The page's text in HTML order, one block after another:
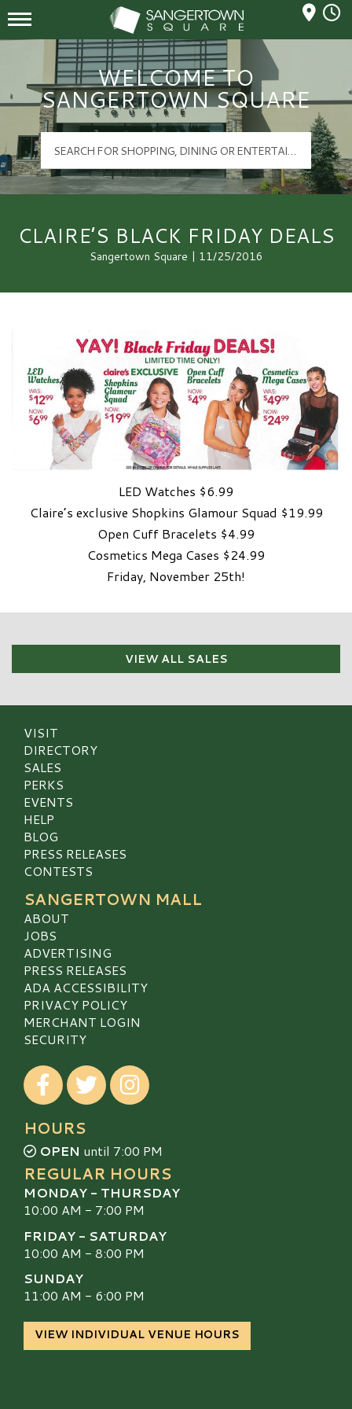
Sangertown Square Logo
Mall Hours
WELCOME TO
SANGERTOWN SQUARE
CLAIRE’S BLACK FRIDAY DEALS
Sangertown Square | 11/25/2016
LED Watches $6.99
Claire’s exclusive Shopkins Glamour Squad $19.99
Open Cuff Bracelets $4.99
Cosmetics Mega Cases $24.99
Friday, November 25th!
VIEW ALL SALES
VISIT
DIRECTORY
SALES
PERKS
EVENTS
HELP
BLOG
PRESS RELEASES
CONTESTS
SANGERTOWN MALL
ABOUT
JOBS
ADVERTISING
PRESS RELEASES
ADA ACCESSIBILITY
PRIVACY POLICY
MERCHANT LOGIN
SECURITY
Visit our Facebook
Visit our TwitterVisit our Instagram
HOURS
OPEN until 7:00 PM
REGULAR HOURS
MONDAY - THURSDAY
10:00 AM - 7:00 PM
FRIDAY - SATURDAY
10:00 AM - 8:00 PM
SUNDAY
11:00 AM - 6:00 PM
VIEW INDIVIDUAL VENUE HOURS